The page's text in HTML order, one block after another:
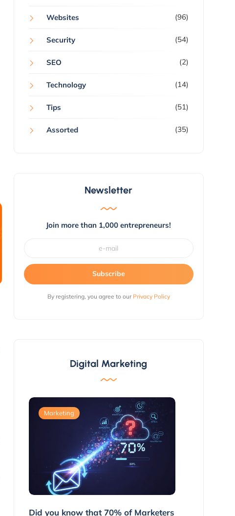
Websites (96)
Security (54)
SEO (2)
Technology (14)
Tips (51)
Assorted (35)
Newsletter
Join more than 1,000 entrepreneurs!
Subscribe
By registering, you agree to our Privacy Policy
Digital Marketing
Marketing
Did you know that 70% of Marketers